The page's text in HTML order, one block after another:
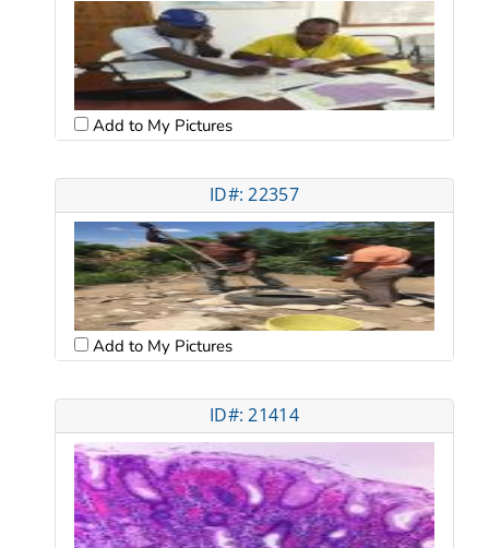
Add to My Pictures
ID#: 22357
Add to My Pictures
ID#: 21414